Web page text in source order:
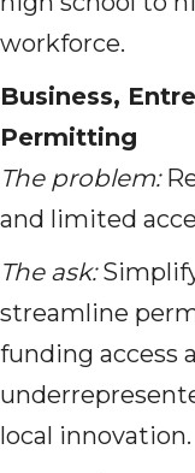
workforce.
Business,
Permitting
The problem:
and limited
The ask:
streamline
funding access
local innovation.